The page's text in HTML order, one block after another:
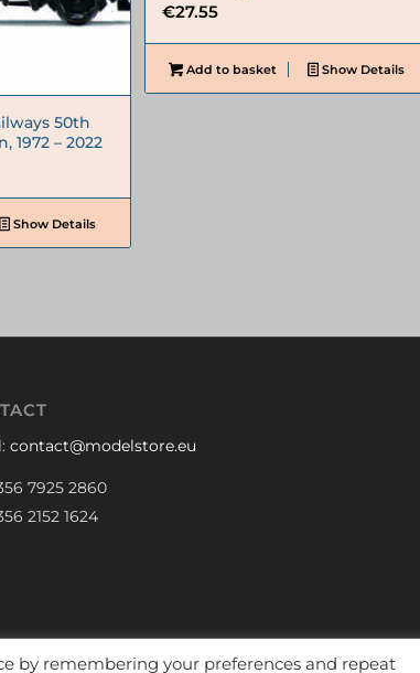
50th
1972 – 2022
Show Details
€27.55
Add to basket Show Details
contact@modelstore.eu
7925 2860
2152 1624
by remembering your preferences and repeat